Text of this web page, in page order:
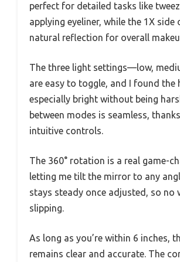
perfect for detailed tasks like
applying eyeliner, while the 1X side
natural reflection for overall
The three light settings—low,
are easy to toggle, and I found the
especially bright without being
between modes is seamless,
intuitive controls.
The 360° rotation is a real game-
letting me tilt the mirror to any
stays steady once adjusted, so no
slipping.
As long as you’re within 6 inches,
remains clear and accurate. The